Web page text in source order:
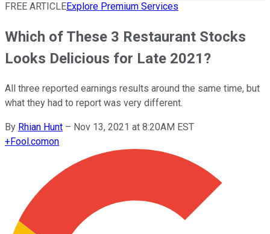
FREE ARTICLEExplore Premium Services
Which of These 3 Restaurant Stocks
Looks Delicious for Late 2021?
All three reported earnings results around the same time, but
what they had to report was very different.
By Rhian Hunt – Nov 13, 2021 at 8:20AM EST
+Fool.comon